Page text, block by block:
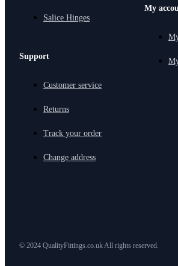
Salice Hinges
Support
Customer service
Returns
Track your order
Change address
My
© 2024 QualityFittings.co.uk All rights reserved.